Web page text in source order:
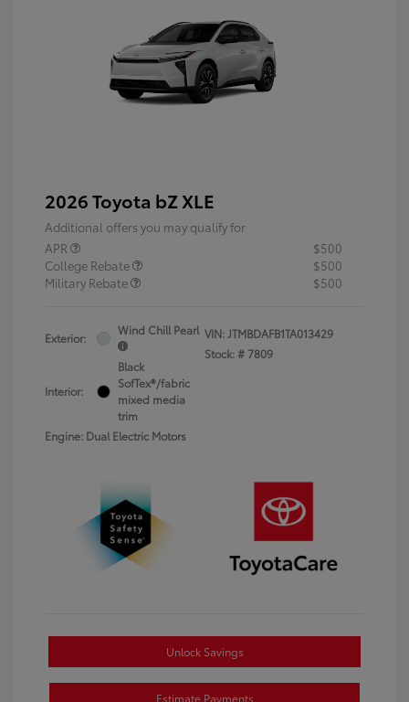
2026 Toyota bZ XLE
Additional offers you may qualify for
APR
$500
College Rebate
$500
Military Rebate
$500
Exterior:
Wind Chill Pearl
Interior:
Black
SofTex®/fabric
mixed media
trim
Engine: Dual Electric Motors
VIN:JTMBDAFB1TA013429
Stock: # 7809
Unlock Savings
Estimate Payments